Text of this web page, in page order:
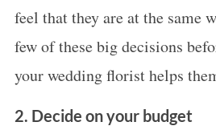
feel that they are at the same
few of these big decisions
your wedding florist helps
2. Decide on your budget